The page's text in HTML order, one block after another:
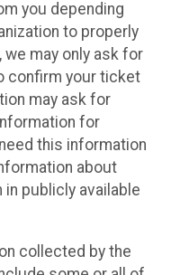
you depending
to properly
we may only ask for
confirm your ticket
may ask for
for
this information
about
publicly available
collected by the